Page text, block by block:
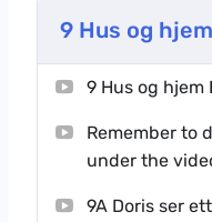
9 Hus og hjem
9 Hus og hjem
Remember to
under the
9A Doris ser